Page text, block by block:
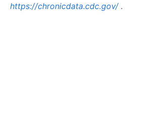
https://chronicdata.cdc.gov/.